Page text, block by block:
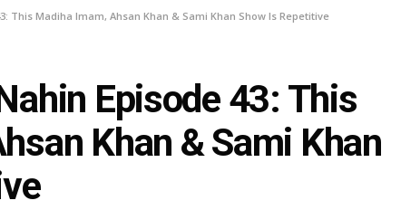
This Madiha Imam, Ahsan Khan & Sami Khan Show Is Repetitive
Episode 43: This
Khan & Sami Khan